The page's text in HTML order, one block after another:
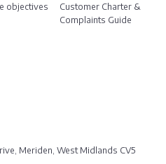
objectives
Customer Charter &
Complaints Guide
Meriden, West Midlands CV5